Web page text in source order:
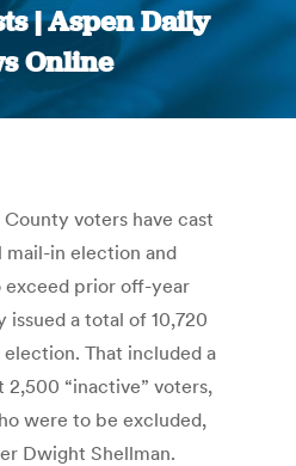
| Aspen Daily
Online
You are here:
voters have cast
mail-in election and
prior off-year
a total of 10,720
election. That included a
“inactive” voters,
were to be excluded,
Dwight Shellman.